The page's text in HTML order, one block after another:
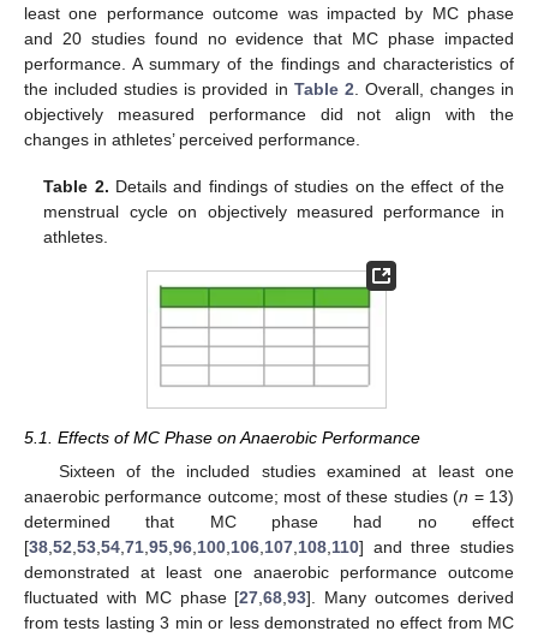
least one performance outcome was impacted by MC phase
and 20 studies found no evidence that MC phase impacted
performance. A summary of the findings and characteristics of
the included studies is provided in Table 2. Overall, changes in
objectively measured performance did not align with the
changes in athletes’ perceived performance.
Table 2. Details and findings of studies on the effect of the
menstrual cycle on objectively measured performance in
athletes.
5.1. Effects of MC Phase on Anaerobic Performance
Sixteen of the included studies examined at least one
anaerobic performance outcome; most of these studies (n = 13)
determined that MC phase had no effect
[38,52,53,54,71,95,96,100,106,107,108,110] and three studies
demonstrated at least one anaerobic performance outcome
fluctuated with MC phase [27,68,93]. Many outcomes derived
from tests lasting 3 min or less demonstrated no effect from MC